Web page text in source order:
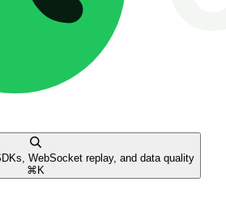
WebSocket replay, and data quality
⌘ K